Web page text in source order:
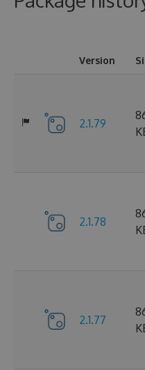
Version
2.1.79
2.1.78
2.1.77